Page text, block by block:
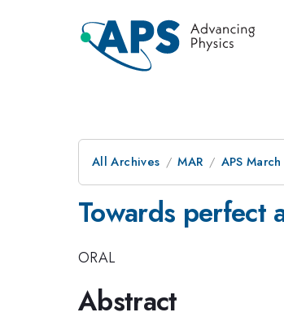
All Archives MAR APS
Towards perfect
ORAL
Abstract